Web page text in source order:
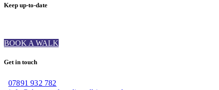
Keep up-to-date
BOOK A WALK
Get in touch
07891 932 782‬